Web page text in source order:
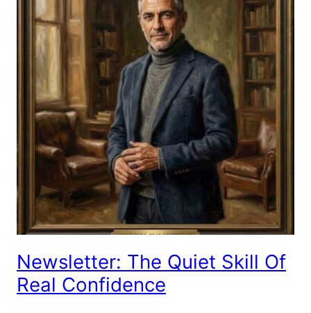
Newsletter: The Quiet Skill Of
Real Confidence